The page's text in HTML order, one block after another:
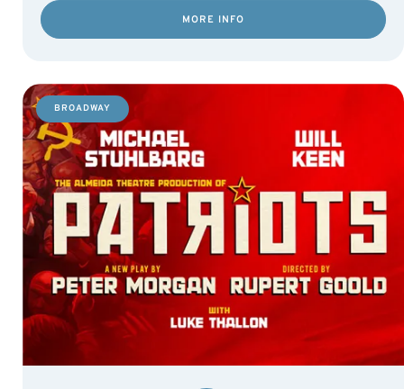
MORE INFO
BROADWAY